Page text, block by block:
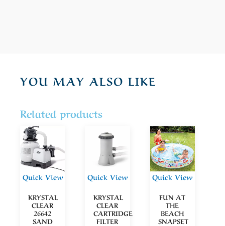
YOU MAY ALSO LIKE
Related products
Quick View
KRYSTAL
CLEAR
26642
SAND
Quick View
KRYSTAL
CLEAR
CARTRIDGE
FILTER
Quick View
FUN AT
THE
BEACH
SNAPSET